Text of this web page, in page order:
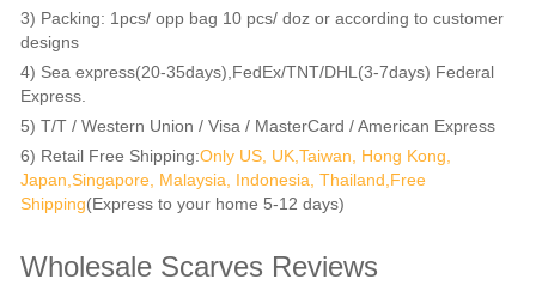
3) Packing: 1pcs/ opp bag 10 pcs/ doz or according to customer
designs
4) Sea express(20-35days),FedEx/TNT/DHL(3-7days) Federal
Express.
5) T/T / Western Union / Visa / MasterCard / American Express
6) Retail Free Shipping:Only US, UK,Taiwan, Hong Kong,
Japan,Singapore, Malaysia, Indonesia, Thailand,Free
Shipping(Express to your home 5-12 days)
Wholesale Scarves Reviews